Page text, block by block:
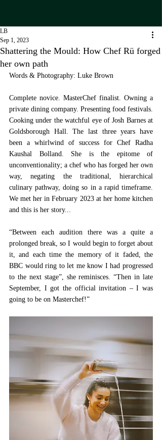
Shattering the Mould: How Chef Rü forged
her own path
LB
Sep 1, 2023
Words & Photography: Luke Brown
Complete novice. MasterChef finalist. Owning a
private dining company. Presenting food festivals.
Cooking under the watchful eye of Josh Barnes at
Goldsborough Hall. The last three years have
been a whirlwind of success for Chef Radha
Kaushal Bolland. She is the epitome of
unconventionality; a chef who has forged her own
way, negating the traditional, hierarchical
culinary pathway, doing so in a rapid timeframe.
We met her in February 2023 at her home kitchen
and this is her story...
“Between each audition there was a quite a
prolonged break, so I would begin to forget about
it, and each time the memory of it faded, the
BBC would ring to let me know I had progressed
to the next stage”, she reminisces. “Then in late
September, I got the official invitation – I was
going to be on Masterchef!”